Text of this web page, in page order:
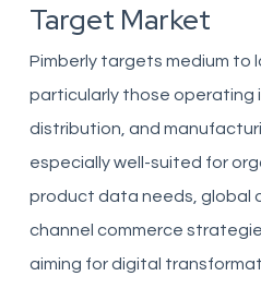
Target Market
Pimberly targets medium to
particularly those operating
distribution, and
especially well-suited for
product data needs, global
channel commerce
aiming for digital